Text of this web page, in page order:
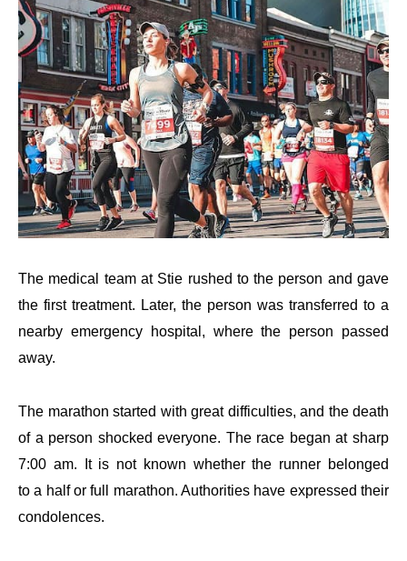
The medical team at Stie rushed to the person and gave
the first treatment. Later, the person was transferred to a
nearby emergency hospital, where the person passed
away.
The marathon started with great difficulties, and the death
of a person shocked everyone. The race began at sharp
7:00 am. It is not known whether the runner belonged
to a half or full marathon. Authorities have expressed their
condolences.